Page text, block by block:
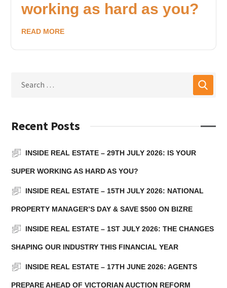
working as hard as you?
READ MORE
Recent Posts
INSIDE REAL ESTATE – 29TH JULY 2026: IS YOUR
SUPER WORKING AS HARD AS YOU?
INSIDE REAL ESTATE – 15TH JULY 2026: NATIONAL
PROPERTY MANAGER’S DAY & SAVE $500 ON BIZRE
INSIDE REAL ESTATE – 1ST JULY 2026: THE CHANGES
SHAPING OUR INDUSTRY THIS FINANCIAL YEAR
INSIDE REAL ESTATE – 17TH JUNE 2026: AGENTS
PREPARE AHEAD OF VICTORIAN AUCTION REFORM